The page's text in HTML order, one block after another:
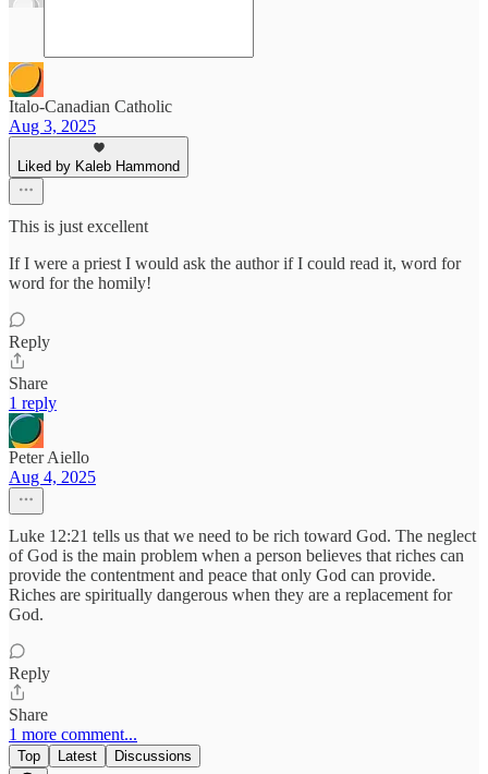
Italo-Canadian Catholic
Aug 3, 2025
Liked by Kaleb Hammond
This is just excellent
If I were a priest I would ask the author if I could read it, word for
word for the homily!
Reply
Share
1 reply
Peter Aiello
Aug 4, 2025
Luke 12:21 tells us that we need to be rich toward God. The neglect
of God is the main problem when a person believes that riches can
provide the contentment and peace that only God can provide.
Riches are spiritually dangerous when they are a replacement for
God.
Reply
Share
1 more comment...
Top Latest Discussions